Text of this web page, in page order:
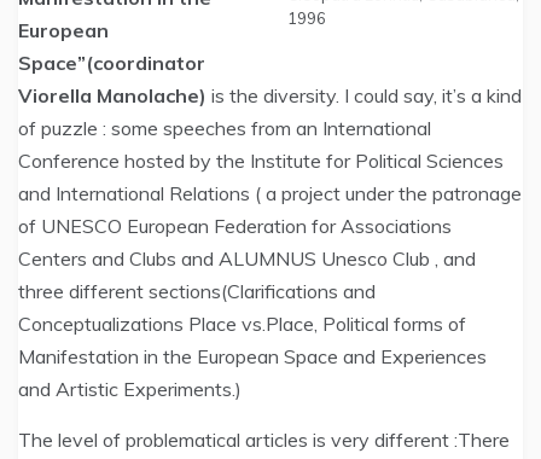
1996
European
Space”(coordinator
Viorella Manolache) is the diversity. I could say, it’s a kind
of puzzle : some speeches from an International
Conference hosted by the Institute for Political Sciences
and International Relations ( a project under the patronage
of UNESCO European Federation for Associations
Centers and Clubs and ALUMNUS Unesco Club , and
three different sections(Clarifications and
Conceptualizations Place vs.Place, Political forms of
Manifestation in the European Space and Experiences
and Artistic Experiments.)
The level of problematical articles is very different :There